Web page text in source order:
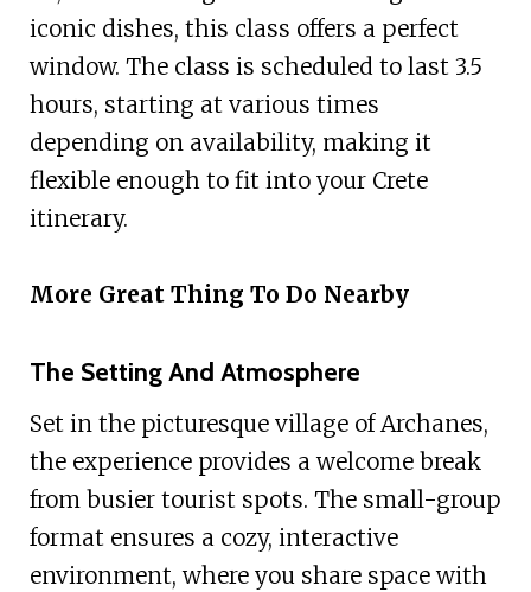
iconic dishes, this class offers a perfect
window. The class is scheduled to last 3.5
hours, starting at various times
depending on availability, making it
flexible enough to fit into your Crete
itinerary.
More Great Thing To Do Nearby
The Setting And Atmosphere
Set in the picturesque village of Archanes,
the experience provides a welcome break
from busier tourist spots. The small-group
format ensures a cozy, interactive
environment, where you share space with